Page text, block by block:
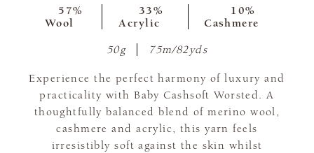
57%
Wool
33%
Acrylic
10%
Cashmere
50g 75m/82yds
Experience the perfect harmony of luxury and
practicality with Baby Cashsoft Worsted. A
thoughtfully balanced blend of merino wool,
cashmere and acrylic, this yarn feels
irresistibly soft against the skin whilst